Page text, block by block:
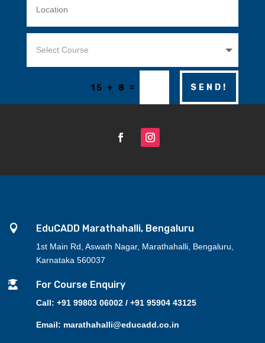
15 + 8 = SEND!
 EduCADD Marathahalli, Bengaluru
1st Main Rd, Aswath Nagar, Marathahalli, Bengaluru,
Karnataka 560037
 For Course Enquiry
Call: +91 99803 06002 / +91 95904 43125
Email: marathahalli@educadd.co.in